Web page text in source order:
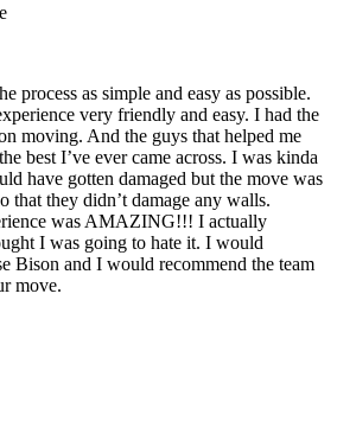
process as simple and easy as possible.
very friendly and easy. I had the
moving. And the guys that helped me
best I’ve ever came across. I was kinda
have gotten damaged but the move was
that they didn’t damage any walls.
was AMAZING!!! I actually
I was going to hate it. I would
Bison and I would recommend the team
move.